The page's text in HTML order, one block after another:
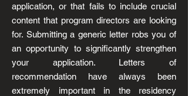
application, or that fails to include crucial
content that program directors are looking
for. Submitting a generic letter robs you of
an opportunity to significantly strengthen
your application. Letters of
recommendation have always been
extremely important in the residency